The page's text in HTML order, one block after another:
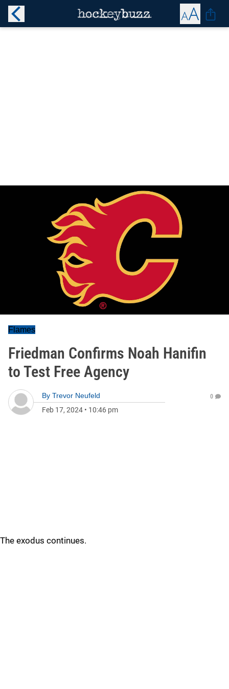
Flames
Friedman Confirms Noah Hanifin
to Test Free Agency
By Trevor Neufeld
Feb 17, 2024 • 10:46 pm
0
The exodus continues.